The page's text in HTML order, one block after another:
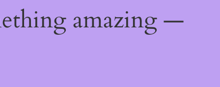
amazing —